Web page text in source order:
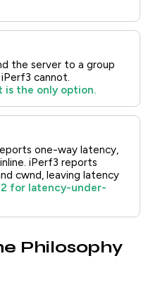
the server to a group
iPerf3 cannot.
is the only option.
one-way latency,
iPerf3 reports
cwnd, leaving latency
for latency-under-
Philosophy